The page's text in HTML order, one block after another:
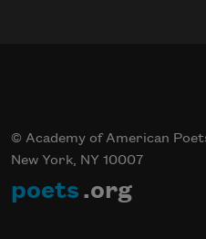
© Academy of American
New York, NY 10007
poets .org